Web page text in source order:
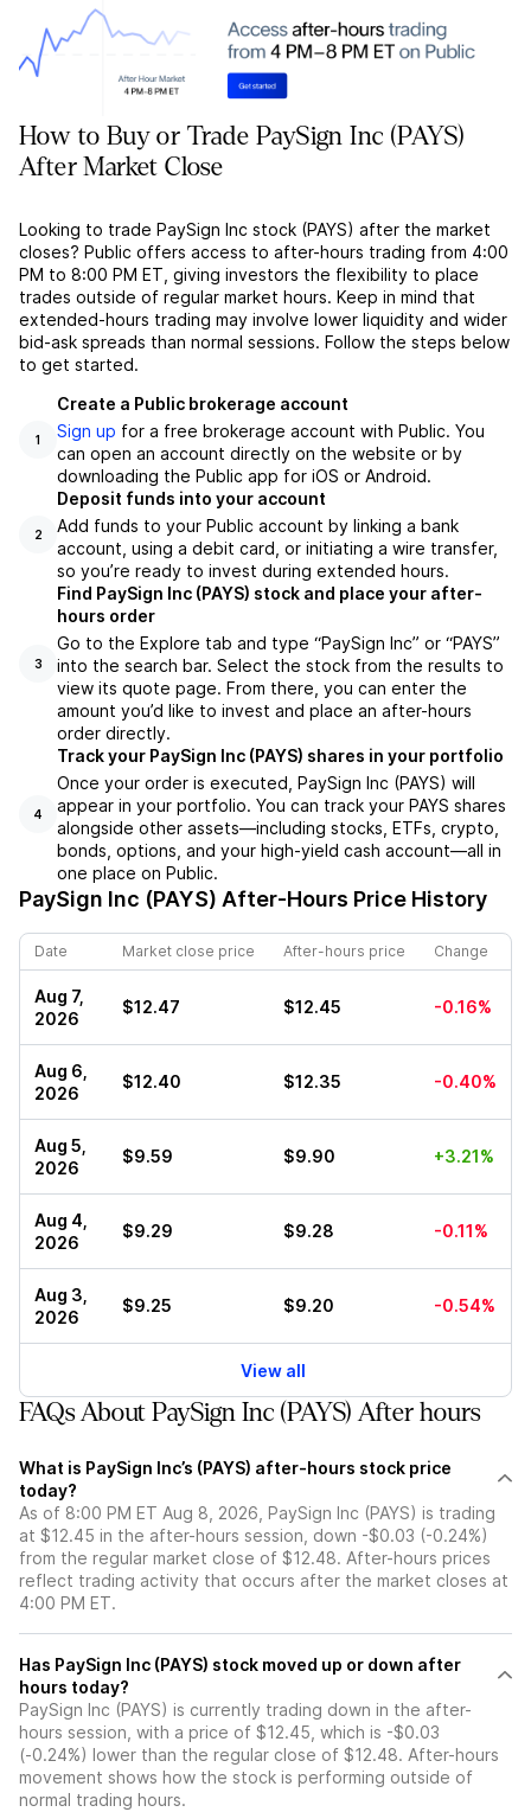
How to Buy or Trade PaySign Inc (PAYS)
After Market Close
Looking to trade PaySign Inc stock (PAYS) after the market
closes? Public offers access to after-hours trading from 4:00
PM to 8:00 PM ET, giving investors the flexibility to place
trades outside of regular market hours. Keep in mind that
extended-hours trading may involve lower liquidity and wider
bid-ask spreads than normal sessions. Follow the steps below
to get started.
1
Create a Public brokerage account
Sign up for a free brokerage account with Public. You
can open an account directly on the website or by
downloading the Public app for iOS or Android.
2
Deposit funds into your account
Add funds to your Public account by linking a bank
account, using a debit card, or initiating a wire transfer,
so you’re ready to invest during extended hours.
3
Find PaySign Inc (PAYS) stock and place your after-
hours order
Go to the Explore tab and type “PaySign Inc” or “PAYS”
into the search bar. Select the stock from the results to
view its quote page. From there, you can enter the
amount you’d like to invest and place an after-hours
order directly.
4
Track your PaySign Inc (PAYS) shares in your portfolio
Once your order is executed, PaySign Inc (PAYS) will
appear in your portfolio. You can track your PAYS shares
alongside other assets—including stocks, ETFs, crypto,
bonds, options, and your high-yield cash account—all in
one place on Public.
PaySign Inc (PAYS) After-Hours Price History
Date Market close price After-hours price Change
Aug 7,
2026
$12.47 $12.45 -0.16%
Aug 6,
2026
$12.40 $12.35 -0.40%
Aug 5,
2026
$9.59 $9.90 +3.21%
Aug 4,
2026
$9.29 $9.28 -0.11%
Aug 3,
2026
$9.25 $9.20 -0.54%
View all
FAQs About PaySign Inc (PAYS) After hours
What is PaySign Inc’s (PAYS) after-hours stock price
today?
As of 8:00 PM ET Aug 8, 2026, PaySign Inc (PAYS) is trading
at $12.45 in the after-hours session, down -$0.03 (-0.24%)
from the regular market close of $12.48. After-hours prices
reflect trading activity that occurs after the market closes at
4:00 PM ET.
Has PaySign Inc (PAYS) stock moved up or down after
hours today?
PaySign Inc (PAYS) is currently trading down in the after-
hours session, with a price of $12.45, which is -$0.03
(-0.24%) lower than the regular close of $12.48. After-hours
movement shows how the stock is performing outside of
normal trading hours.